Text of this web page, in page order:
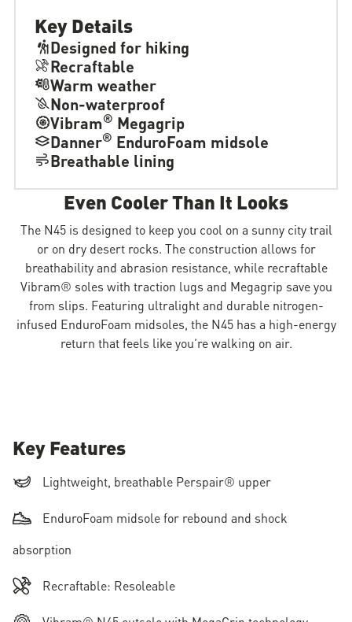
Key Details
Designed for hiking
Recraftable
Warm weather
Non-waterproof
Vibram® Megagrip
Danner® EnduroFoam midsole
Breathable lining
Even Cooler Than It Looks
The N45 is designed to keep you cool on a sunny city trail
or on dry desert rocks. The construction allows for
breathability and abrasion resistance, while recraftable
Vibram® soles with traction lugs and Megagrip save you
from slips. Featuring ultralight and durable nitrogen-
infused EnduroFoam midsoles, the N45 has a high-energy
return that feels like you’re walking on air.
Key Features
Lightweight, breathable Perspair® upper
EnduroFoam midsole for rebound and shock
absorption
Recraftable: Resoleable